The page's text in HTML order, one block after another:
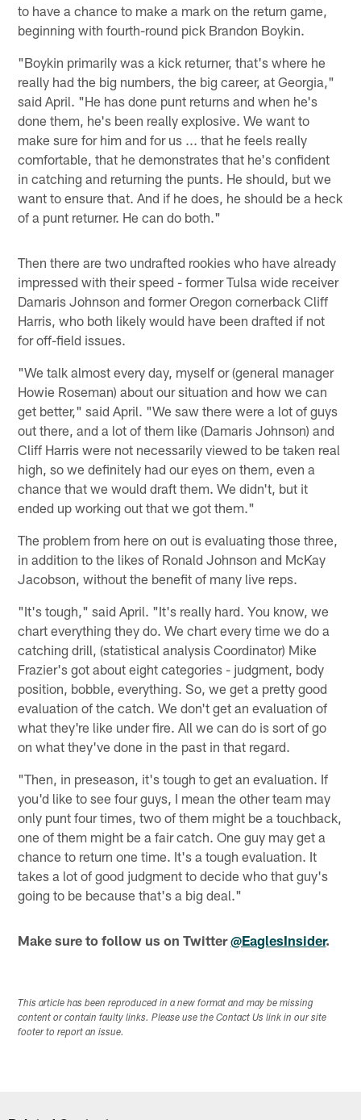
to have a chance to make a mark on the return game,
beginning with fourth-round pick Brandon Boykin.
"Boykin primarily was a kick returner, that's where he
really had the big numbers, the big career, at Georgia,"
said April. "He has done punt returns and when he's
done them, he's been really explosive. We want to
make sure for him and for us ... that he feels really
comfortable, that he demonstrates that he's confident
in catching and returning the punts. He should, but we
want to ensure that. And if he does, he should be a heck
of a punt returner. He can do both."
Then there are two undrafted rookies who have already
impressed with their speed - former Tulsa wide receiver
Damaris Johnson and former Oregon cornerback Cliff
Harris, who both likely would have been drafted if not
for off-field issues.
"We talk almost every day, myself or (general manager
Howie Roseman) about our situation and how we can
get better," said April. "We saw there were a lot of guys
out there, and a lot of them like (Damaris Johnson) and
Cliff Harris were not necessarily viewed to be taken real
high, so we definitely had our eyes on them, even a
chance that we would draft them. We didn't, but it
ended up working out that we got them."
The problem from here on out is evaluating those three,
in addition to the likes of Ronald Johnson and McKay
Jacobson, without the benefit of many live reps.
"It's tough," said April. "It's really hard. You know, we
chart everything they do. We chart every time we do a
catching drill, (statistical analysis Coordinator) Mike
Frazier's got about eight categories - judgment, body
position, bobble, everything. So, we get a pretty good
evaluation of the catch. We don't get an evaluation of
what they're like under fire. All we can do is sort of go
on what they've done in the past in that regard.
"Then, in preseason, it's tough to get an evaluation. If
you'd like to see four guys, I mean the other team may
only punt four times, two of them might be a touchback,
one of them might be a fair catch. One guy may get a
chance to return one time. It's a tough evaluation. It
takes a lot of good judgment to decide who that guy's
going to be because that's a big deal."
Make sure to follow us on Twitter@EaglesInsider.
This article has been reproduced in a new format and may be missing
content or contain faulty links. Please use the Contact Us link in our site
footer to report an issue.